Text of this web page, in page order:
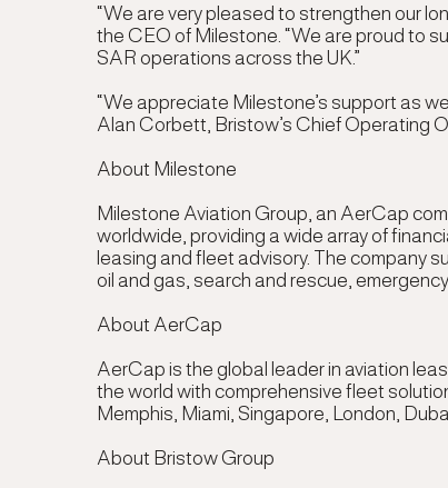
“We are very pleased to strengthen our
the CEO of Milestone. “We are proud to
SAR operations across the UK.”
“We appreciate Milestone’s support as
Alan Corbett, Bristow’s Chief Operating
About Milestone
Milestone Aviation Group, an AerCap
worldwide, providing a wide array of
leasing and fleet advisory. The company
oil and gas, search and rescue,
About AerCap
AerCap is the global leader in aviation
the world with comprehensive fleet
Memphis, Miami, Singapore, London,
About Bristow Group